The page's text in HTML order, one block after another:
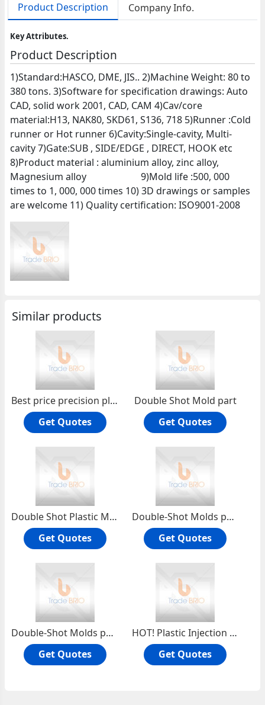
Product Description Company Info.
Key Attributes.
Product Description
1)Standard:HASCO, DME, JIS.. 2)Machine Weight: 80 to
380 tons. 3)Software for specification drawings: Auto
CAD, solid work 2001, CAD, CAM 4)Cav/core
material:H13, NAK80, SKD61, S136, 718 5)Runner :Cold
runner or Hot runner 6)Cavity:Single-cavity, Multi-
cavity 7)Gate:SUB , SIDE/EDGE , DIRECT, HOOK etc
8)Product material : aluminium alloy, zinc alloy,
Magnesium alloy 9)Mold life :500, 000
times to 1, 000, 000 times 10) 3D drawings or samples
are welcome 11) Quality certification: ISO9001-2008
Similar products
Best price precision plastic injection mold
Get Quotes
Double Shot Mold part
Get Quotes
Double Shot Plastic Molds
Get Quotes
Double-Shot Molds part
Get Quotes
Double-Shot Molds parts
Get Quotes
HOT! Plastic Injection Mold
Get Quotes